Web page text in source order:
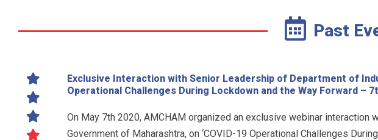
Past
Exclusive Interaction with Senior Leadership of Department of
Operational Challenges During Lockdown and the Way Forward –
On May 7th 2020, AMCHAM organized an exclusive webinar
Government of Maharashtra, on ‘COVID-19 Operational Challenges